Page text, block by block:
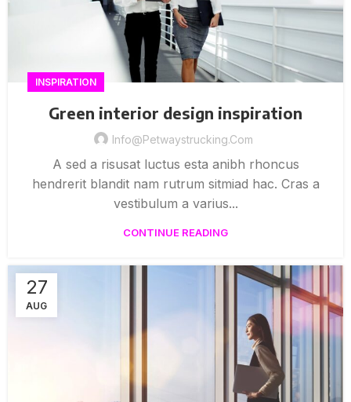
INSPIRATION
Green interior design inspiration
Info@petwaystrucking.com
A sed a risusat luctus esta anibh rhoncus
hendrerit blandit nam rutrum sitmiad hac. Cras a
vestibulum a varius...
CONTINUE READING
27
AUG